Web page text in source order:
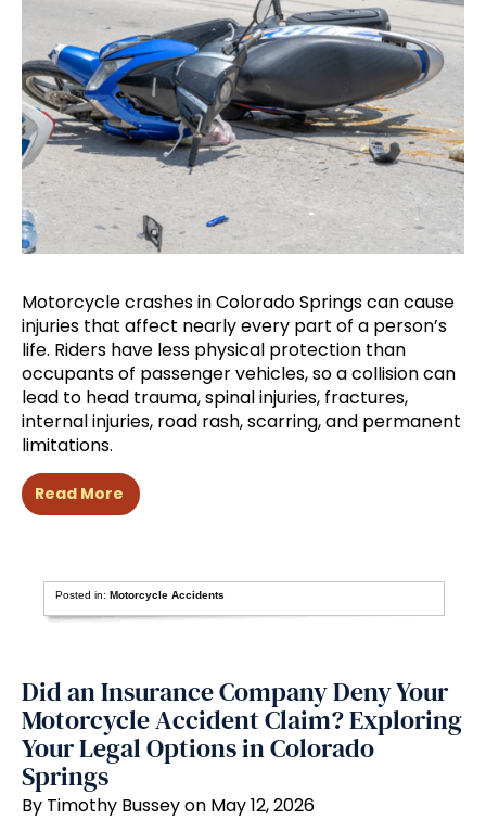
Motorcycle crashes in Colorado Springs can cause
injuries that affect nearly every part of a person’s
life. Riders have less physical protection than
occupants of passenger vehicles, so a collision can
lead to head trauma, spinal injuries, fractures,
internal injuries, road rash, scarring, and permanent
limitations.
Read More
Posted in: Motorcycle Accidents
Did an Insurance Company Deny Your
Motorcycle Accident Claim? Exploring
Your Legal Options in Colorado
Springs
By Timothy Bussey on May 12, 2026